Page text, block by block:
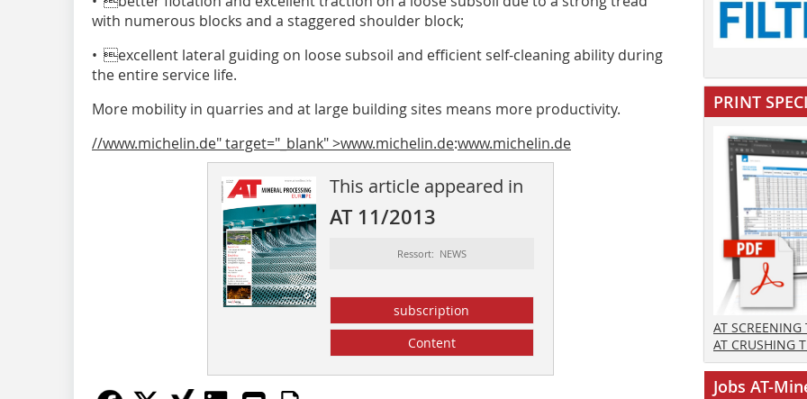
with numerous blocks and a staggered shoulder block;
• excellent lateral guiding on loose subsoil and efficient self-cleaning ability during
the entire service life.
More mobility in quarries and at large building sites means more productivity.
//www.michelin.de" target="_blank" >www.michelin.de:www.michelin.de
This article appeared in
AT 11/2013
Ressort: NEWS
subscription
Content
PRINT
AT
AT CRUSHING
Jobs AT-